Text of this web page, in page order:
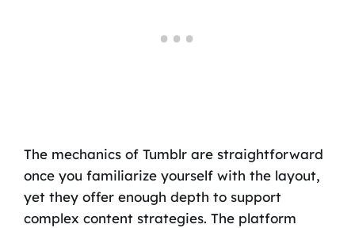
The mechanics of Tumblr are straightforward
once you familiarize yourself with the layout,
yet they offer enough depth to support
complex content strategies. The platform